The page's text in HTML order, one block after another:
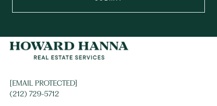
[EMAIL PROTECTED]
(212) 729-5712